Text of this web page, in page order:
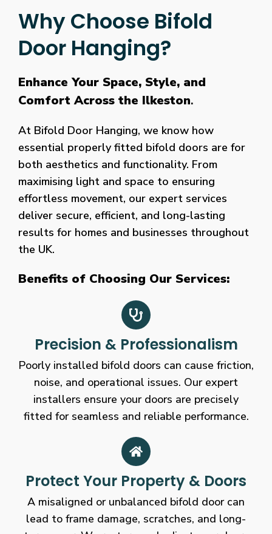
Why Choose Bifold
Door Hanging?
Enhance Your Space, Style, and
Comfort Across the Ilkeston.
At Bifold Door Hanging, we know how
essential properly fitted bifold doors are for
both aesthetics and functionality. From
maximising light and space to ensuring
effortless movement, our expert services
deliver secure, efficient, and long-lasting
results for homes and businesses throughout
the UK.
Benefits of Choosing Our Services:
Precision & Professionalism
Poorly installed bifold doors can cause friction,
noise, and operational issues. Our expert
installers ensure your doors are precisely
fitted for seamless and reliable performance.
Protect Your Property & Doors
A misaligned or unbalanced bifold door can
lead to frame damage, scratches, and long-